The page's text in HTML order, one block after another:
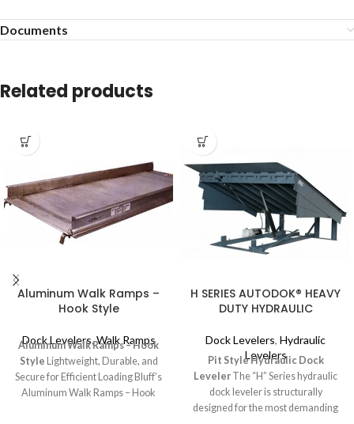
Documents
Related products
Aluminum Walk Ramps –
Hook Style
Dock Levelers,Walk Ramps
Aluminum Walk Ramps – Hook
Style Lightweight, Durable, and
Secure for Efficient Loading Bluff’s
Aluminum Walk Ramps – Hook
H SERIES AUTODOK® HEAVY
DUTY HYDRAULIC
Dock Levelers, Hydraulic
Levelers
Pit Style Hydraulic Dock
Leveler The “H” Series hydraulic
dock leveler is structurally
designed for the most demanding